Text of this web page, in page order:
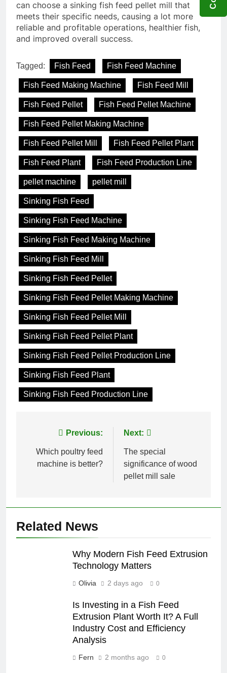
can choose a sinking fish feed pellet mill that
meets their specific needs, causing a lot more
reliable and profitable operations, healthier fish,
and improved overall success.
Tagged: Fish Feed Fish Feed Machine
Fish Feed Making Machine Fish Feed Mill
Fish Feed Pellet Fish Feed Pellet Machine
Fish Feed Pellet Making Machine
Fish Feed Pellet Mill Fish Feed Pellet Plant
Fish Feed Plant Fish Feed Production Line
pellet machine pellet mill
Sinking Fish Feed
Sinking Fish Feed Machine
Sinking Fish Feed Making Machine
Sinking Fish Feed Mill
Sinking Fish Feed Pellet
Sinking Fish Feed Pellet Making Machine
Sinking Fish Feed Pellet Mill
Sinking Fish Feed Pellet Plant
Sinking Fish Feed Pellet Production Line
Sinking Fish Feed Plant
Sinking Fish Feed Production Line
navigation
Previous:
Which poultry feed
machine is better?
Next:
The special
significance of wood
pellet mill sale
Related News
Why Modern Fish Feed Extrusion
Technology Matters
Olivia 2 days ago 0
Is Investing in a Fish Feed
Extrusion Plant Worth It? A Full
Industry Cost and Efficiency
Analysis
Fern 2 months ago 0